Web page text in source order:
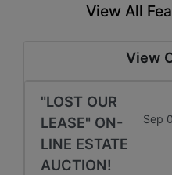
View All
View
"LOST OUR
LEASE" ON-
LINE ESTATE
AUCTION!
Sep